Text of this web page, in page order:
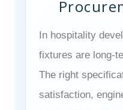
In hospitality
fixtures are long-
The right
satisfaction,